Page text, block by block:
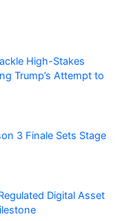
High-Stakes
Trump’s Attempt to
3 Finale Sets Stage
Digital Asset